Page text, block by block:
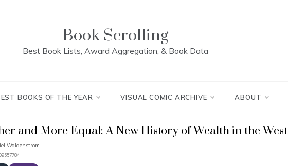
Book Scrolling
Best Book Lists, Award Aggregation, & Book Data
BOOKS OF THE YEAR VISUAL COMIC ARCHIVE ABOUT
and More Equal: A New History of Wealth in the West
Waldenstrom